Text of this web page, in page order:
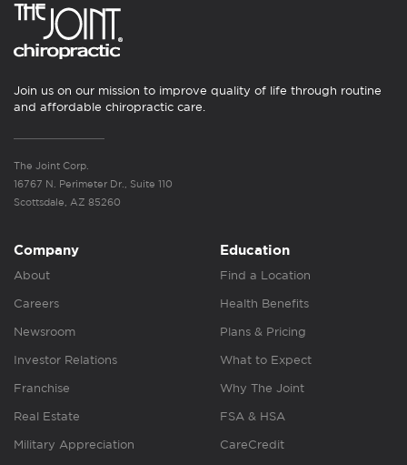
Join us on our mission to improve quality of life through routine
and affordable chiropractic care.
The Joint Corp.
16767 N. Perimeter Dr., Suite 110
Scottsdale, AZ 85260
Company
About
Careers
Newsroom
Investor Relations
Franchise
Real Estate
Military Appreciation
Education
Find a Location
Health Benefits
Plans & Pricing
What to Expect
Why The Joint
FSA & HSA
CareCredit